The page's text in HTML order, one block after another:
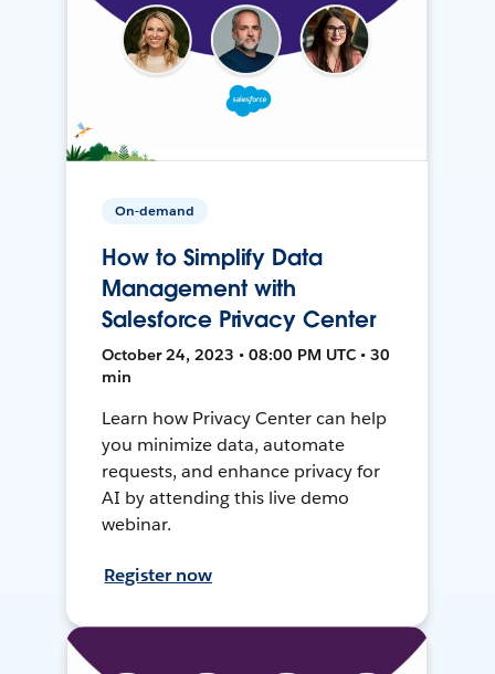
On-demand
How to Simplify Data
Management with
Salesforce Privacy Center
October 24, 2023 • 08:00 PM UTC • 30
min
Learn how Privacy Center can help
you minimize data, automate
requests, and enhance privacy for
AI by attending this live demo
webinar.
Register now